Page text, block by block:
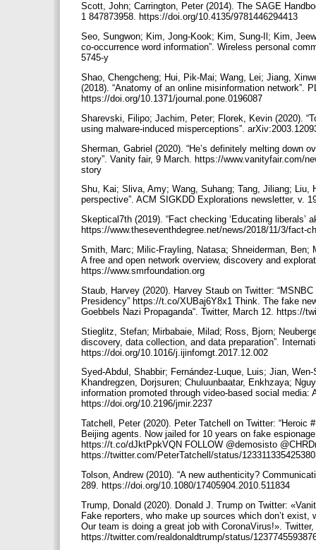
Scott, John; Carrington, Peter (2014). The SAGE
1 847873958. https://doi.org/10.4135/9781446294413
Seo, Sungwon; Kim, Jong-Kook; Kim, Sung-Il; Kim,
co-occurrence word information”. Wireless personal
5745-y
Shao, Chengcheng; Hui, Pik-Mai; Wang, Lei; Jiang,
(2018). “Anatomy of an online misinformation network”.
https://doi.org/10.1371/journal.pone.0196087
Sharevski, Filipo; Jachim, Peter; Florek, Kevin (2020).
using malware-induced misperceptions”.
Sherman, Gabriel (2020). “He’s definitely melting down
story”. Vanity fair, 9 March. https://www.vanityfair.com/
story
Shu, Kai; Sliva, Amy; Wang, Suhang; Tang, Jiliang; Liu,
perspective”. ACM SIGKDD Explorations newsletter, v.
Skeptical7th (2019). “Fact checking ‘Educating liberals’
https://www.theseventhdegree.net/news/2018/11/3/fact-
Smith, Marc; Milic-Frayling, Natasa; Shneiderman, Ben;
A free and open network overview, discovery and
https://www.smrfoundation.org
Staub, Harvey (2020). Harvey Staub on Twitter:
Presidency” https://t.co/XUBaj6Y8x1 Think. The fake
Goebbels Nazi Propaganda“. Twitter, March 12. https://
Stieglitz, Stefan; Mirbabaie, Milad; Ross, Bjorn;
discovery, data collection, and data preparation”.
https://doi.org/10.1016/j.ijinfomgt.2017.12.002
Syed-Abdul, Shabbir; Fernández-Luque, Luis; Jian,
Khandregzen, Dorjsuren; Chuluunbaatar, Enkhzaya;
information promoted through video-based social
https://doi.org/10.2196/jmir.2237
Tatchell, Peter (2020). Peter Tatchell on Twitter: “Heroic
Beijing agents. Now jailed for 10 years on fake
https://t.co/dJktPpkVQN FOLLOW @demosisto
https://twitter.com/PeterTatchell/status/
Tolson, Andrew (2010). “A new authenticity?
289. https://doi.org/10.1080/17405904.2010.511834
Trump, Donald (2020). Donald J. Trump on Twitter:
Fake reporters, who make up sources which don’t
Our team is doing a great job with CoronaVirus!».
https://twitter.com/realdonaldtrump/status/